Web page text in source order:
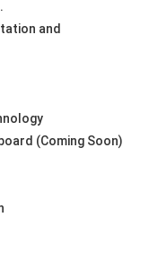
and
(Coming Soon)